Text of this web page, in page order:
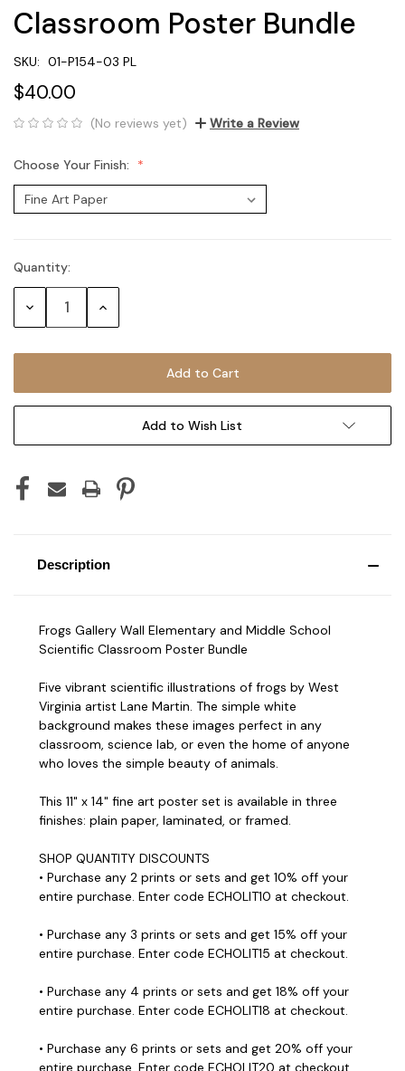
Classroom Poster Bundle
SKU: 01-P154-03 PL
$40.00
(No reviews yet) Write a Review
Choose Your Finish:
Current
Stock:
Quantity:
Decrease Increase
Add to Wish List
Description
Frogs Gallery Wall Elementary and Middle School
Scientific Classroom Poster Bundle
Five vibrant scientific illustrations of frogs by West
Virginia artist Lane Martin. The simple white
background makes these images perfect in any
classroom, science lab, or even the home of anyone
who loves the simple beauty of animals.
This 11" x 14" fine art poster set is available in three
finishes: plain paper, laminated, or framed.
SHOP QUANTITY DISCOUNTS
• Purchase any 2 prints or sets and get 10% off your
entire purchase. Enter code ECHOLIT10 at checkout.
• Purchase any 3 prints or sets and get 15% off your
entire purchase. Enter code ECHOLIT15 at checkout.
• Purchase any 4 prints or sets and get 18% off your
entire purchase. Enter code ECHOLIT18 at checkout.
• Purchase any 6 prints or sets and get 20% off your
entire purchase. Enter code ECHOLIT20 at checkout.